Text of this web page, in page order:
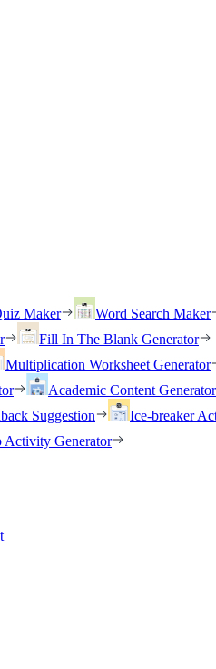
Maker Word Search Maker
Fill In The Blank Generator
Multiplication Worksheet Generator
Academic Content Generator
Suggestion Ice-breaker
Activity Generator